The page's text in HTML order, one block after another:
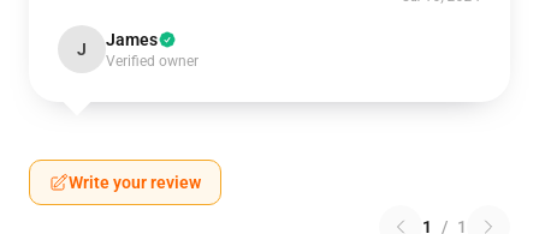
J James
Verified owner
Write your review
1 / 1